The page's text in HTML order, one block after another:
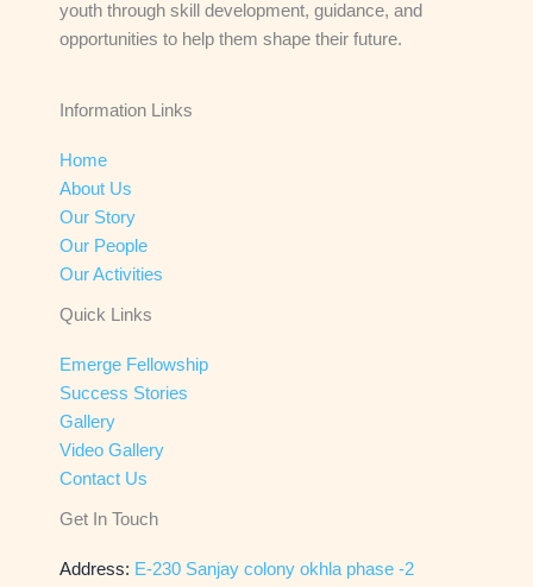
youth through skill development, guidance, and
opportunities to help them shape their future.
Information Links
Home
About Us
Our Story
Our People
Our Activities
Quick Links
Emerge Fellowship
Success Stories
Gallery
Video Gallery
Contact Us
Get In Touch
Address: E-230 Sanjay colony okhla phase -2